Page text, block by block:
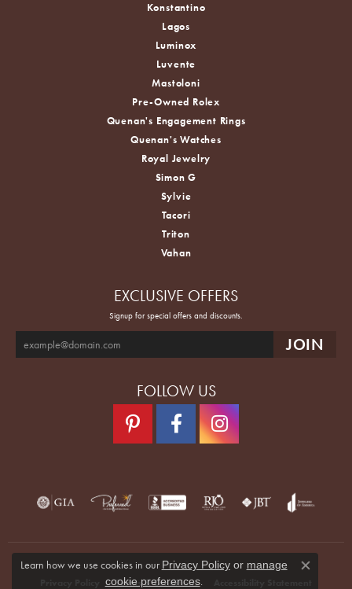
Konstantino
Lagos
Luminox
Luvente
Mastoloni
Pre-Owned Rolex
Quenan's Engagement Rings
Quenan's Watches
Royal Jewelry
Simon G
Sylvie
Tacori
Triton
Vahan
EXCLUSIVE OFFERS
Signup for special offers and discounts.
FOLLOW US
Terms & Conditions
Learn how we use cookies in our Privacy Policyor manage
cookie preferences.
Close